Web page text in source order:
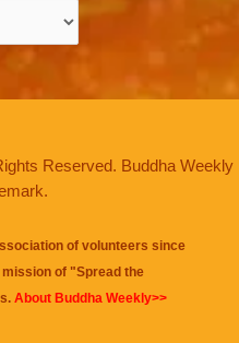
Reserved. Buddha Weekly
of volunteers since
of "Spread the
About Buddha Weekly>>